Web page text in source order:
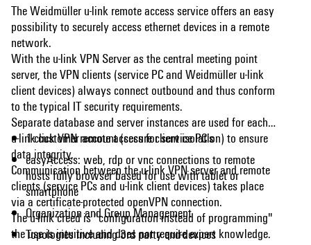
The Weidmüller u-link remote access service offers an easy
possibility to securely access ethernet devices in a remote
network.
With the u-link VPN Server as the central meeting point
server, the VPN clients (service PC and Weidmüller u-link
client devices) always connect outbound and thus conform
to the typical IT security requirements.
Separate database and server instances are used for each
u-link customer account (secure client isolation) to ensure
data integrity.
Communication between the u-link VPN server and remote
clients (service PCs and u-link client devices) takes place
via a certificate-protected openVPN connection.
The u-link creed is "configuration instead of programming"
the use is intuitive and does not require expert knowledge.
1-click VPN remote access for service PC's
easyAccess: web, rdp or vnc connections to remote
hosts fully browser based for use with tablet or
smartphone
Organization and Group Management
Topologies including 3rd party end-devices